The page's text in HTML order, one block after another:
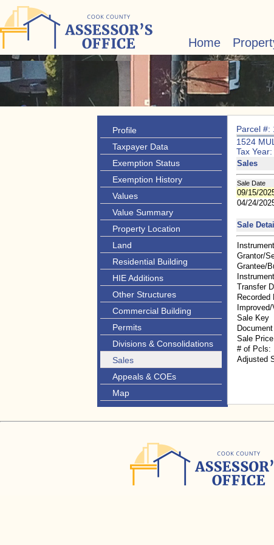
Home
Profile
Taxpayer Data
Exemption Status
Exemption History
Values
Value Summary
Property Location
Land
Residential Building
HIE Additions
Other Structures
Commercial Building
Permits
Divisions & Consolidations
Sales
Appeals & COEs
Map
Parcel #:
1524
Tax
Sales
Sale Date
09/15/
04/24/
Sale
Grantor/
Grantee/
Transfer
Recorded
Sale Key
Sale Price
# of Pcls:
Adjusted